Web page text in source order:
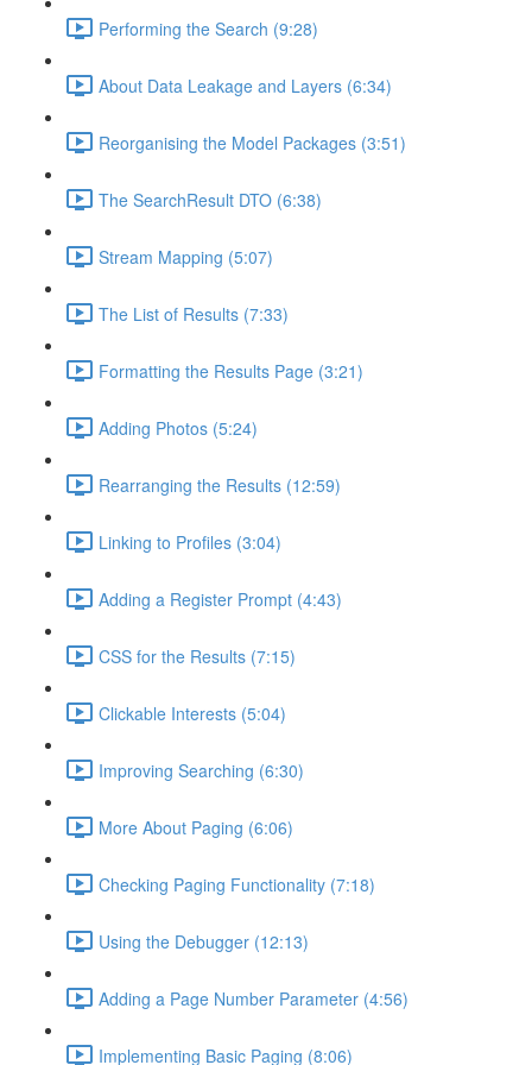
Performing the Search (9:28)
About Data Leakage and Layers (6:34)
Reorganising the Model Packages (3:51)
The SearchResult DTO (6:38)
Stream Mapping (5:07)
The List of Results (7:33)
Formatting the Results Page (3:21)
Adding Photos (5:24)
Rearranging the Results (12:59)
Linking to Profiles (3:04)
Adding a Register Prompt (4:43)
CSS for the Results (7:15)
Clickable Interests (5:04)
Improving Searching (6:30)
More About Paging (6:06)
Checking Paging Functionality (7:18)
Using the Debugger (12:13)
Adding a Page Number Parameter (4:56)
Implementing Basic Paging (8:06)